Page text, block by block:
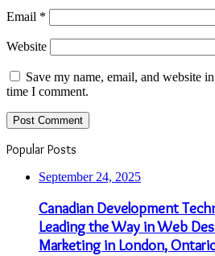
Email *
Website
Save my name, email, and website
time I comment.
Popular Posts
September 24, 2025
Canadian Development
Leading the Way in Web
Marketing in London,